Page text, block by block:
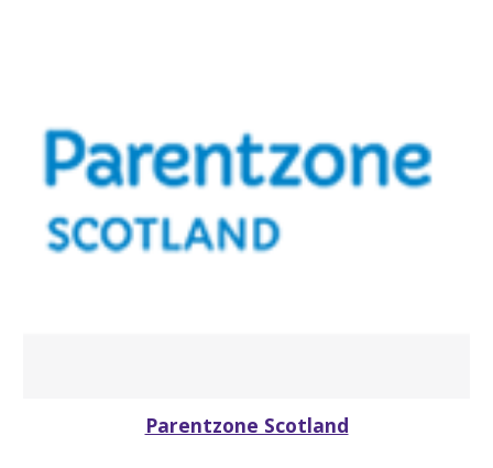
Parentzone Scotland